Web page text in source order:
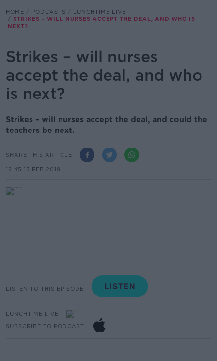
HOME PODCASTS
LUNCHTIME LIVE
STRIKES – WILL NURSES ACCEPT THE DEAL, AND WHO IS
NEXT?
Strikes – will nurses
accept the deal, and who
is next?
Strikes – will nurses accept the deal, and could the
teachers be next.
SHARE THIS ARTICLE
12.45 13 FEB 2019
LISTEN TO THIS EPISODE
LUNCHTIME LIVE
SUBSCRIBE TO PODCAST